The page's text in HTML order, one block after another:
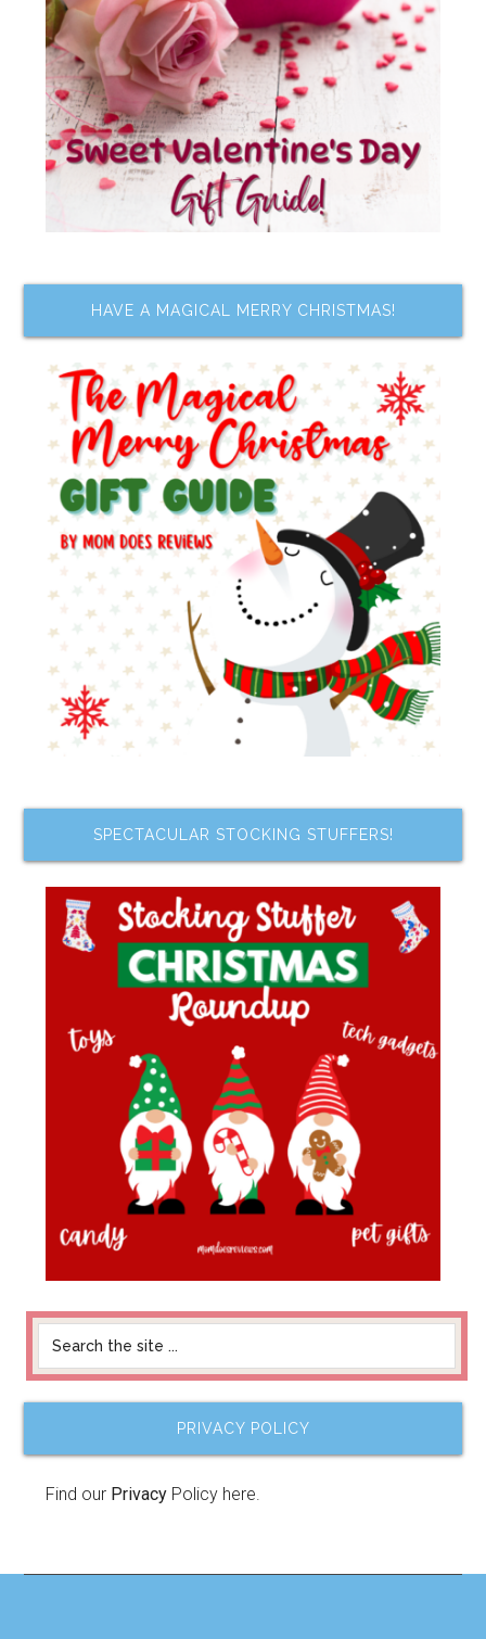
HAVE A MAGICAL MERRY CHRISTMAS!
SPECTACULAR STOCKING STUFFERS!
PRIVACY POLICY
Find our Privacy Policy here.